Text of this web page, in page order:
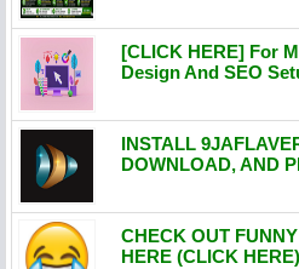
[CLICK HERE] For
Design And SEO
INSTALL
DOWNLOAD, AND
CHECK OUT
HERE (CLICK HERE)